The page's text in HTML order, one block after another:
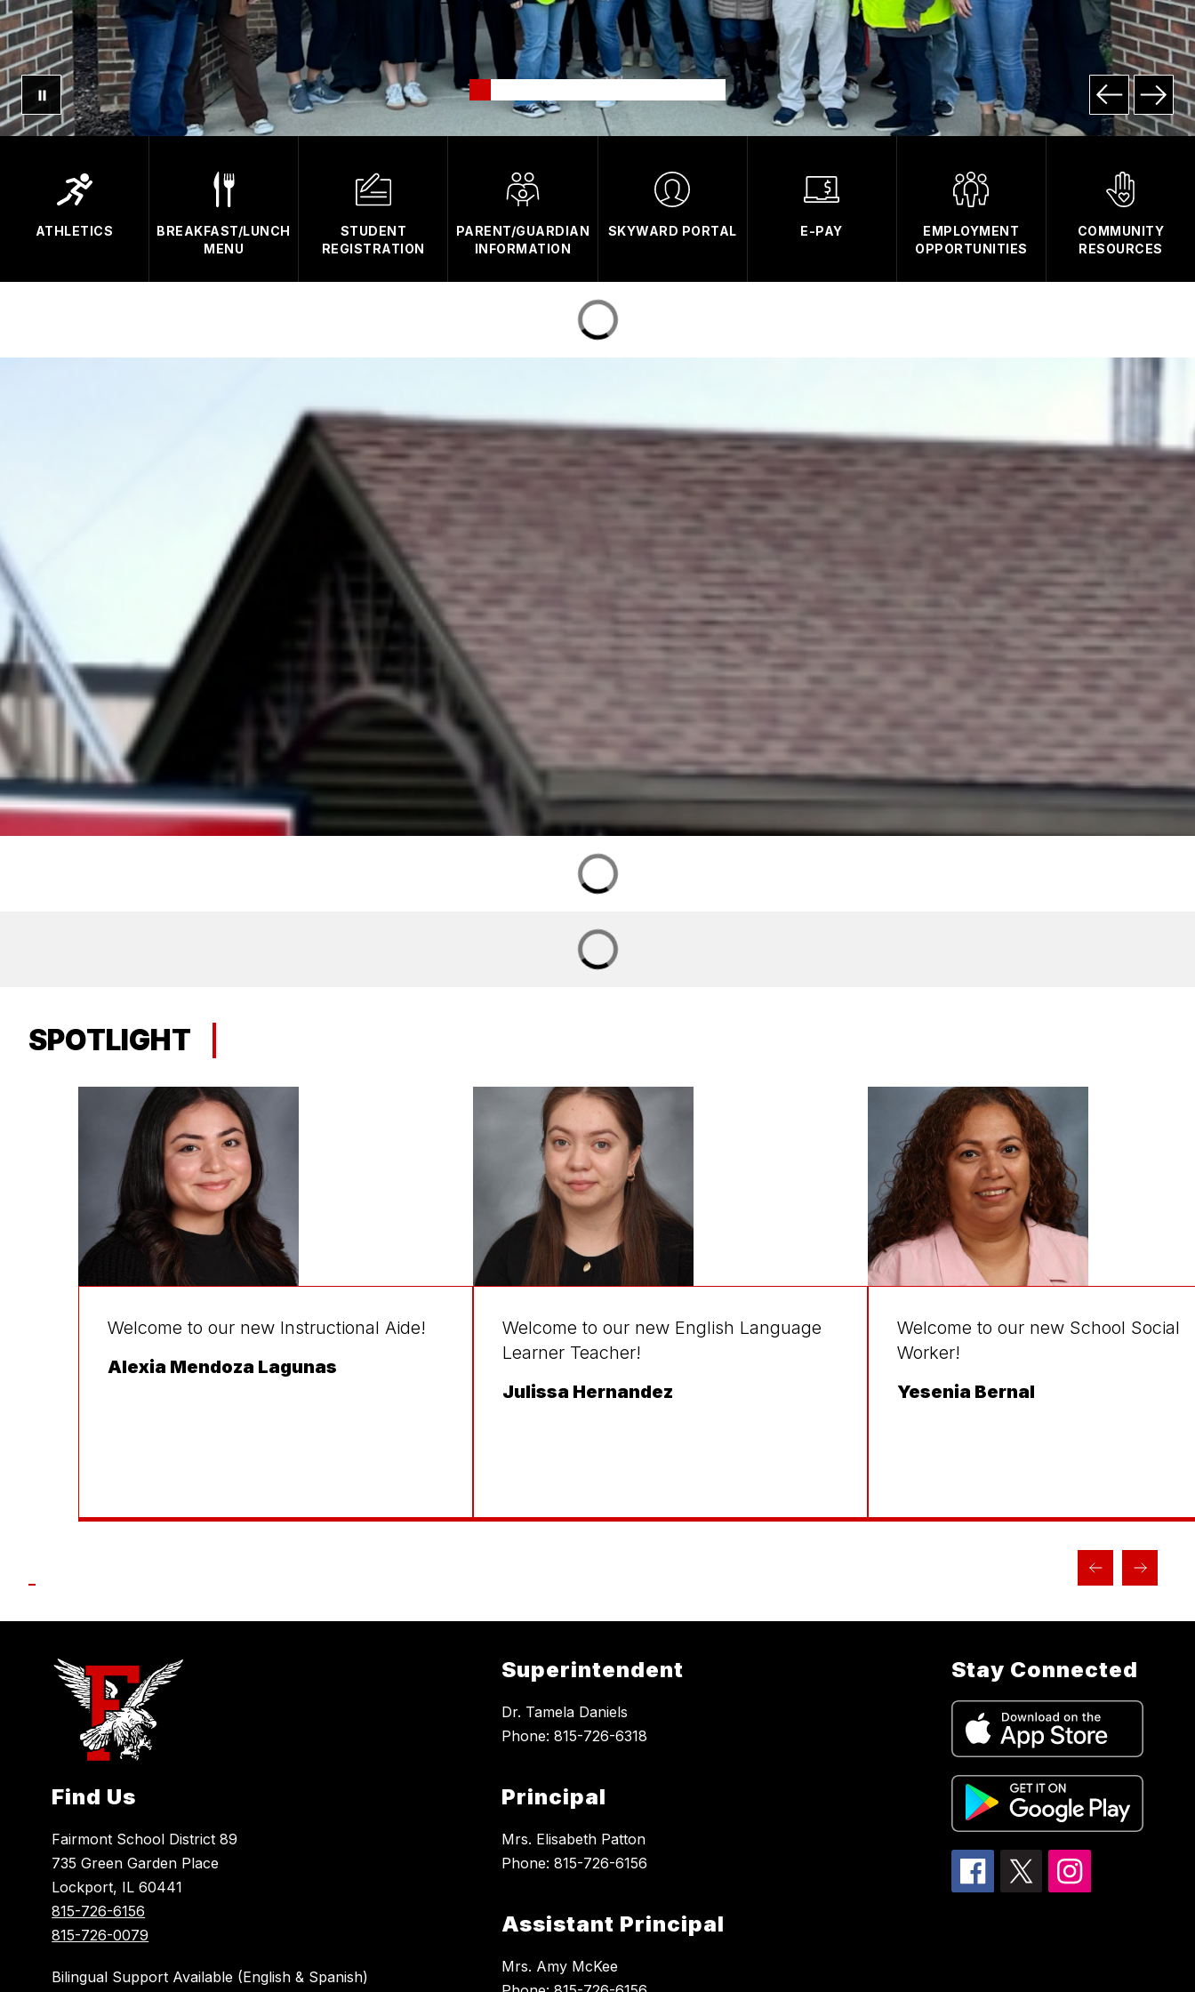
ATHLETICS
BREAKFAST/LUNCH
MENU
STUDENT
REGISTRATION
PARENT/GUARDIAN
INFORMATION
SKYWARD PORTAL E-PAY
EMPLOYMENT
OPPORTUNITIES
COMMUNITY
RESOURCES
SPOTLIGHT
Welcome to our new Instructional Aide!
Alexia Mendoza Lagunas
Welcome to our new English Language
Learner Teacher!
Julissa Hernandez
Welcome to our new School Social
Worker!
Yesenia Bernal
Find Us
Fairmont School District 89
735 Green Garden Place
Lockport, IL 60441
815-726-6156
815-726-0079
Bilingual Support Available (English & Spanish)
Superintendent
Dr. Tamela Daniels
Phone: 815-726-6318
Principal
Mrs. Elisabeth Patton
Phone: 815-726-6156
Assistant Principal
Mrs. Amy McKee
Stay Connected